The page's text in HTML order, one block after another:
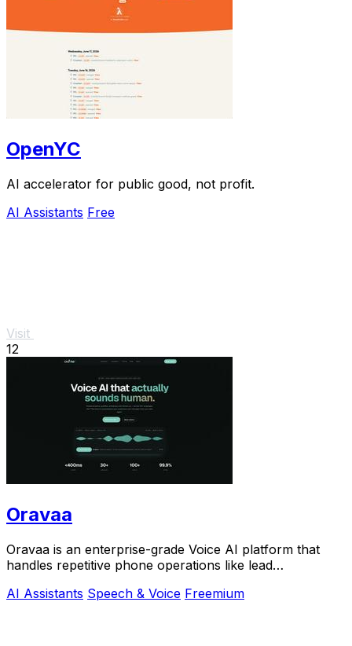
OpenYC
AI accelerator for public good, not profit.
AI Assistants Free
Visit
12
Oravaa
Oravaa is an enterprise-grade Voice AI platform that
handles repetitive phone operations like lead
AI Assistants Speech & Voice Freemium